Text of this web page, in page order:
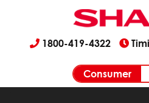
1800-419-4322
Consumer